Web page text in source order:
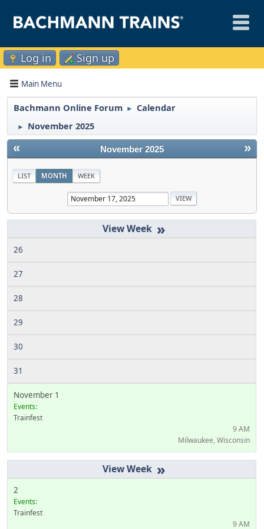
Log in Sign up
Main Menu
Bachmann Online Forum ► Calendar
► November 2025
« »
November 2025
LIST MONTH WEEK
»
26
27
28
29
30
31
November 1
Events:
Trainfest
9 AM
Milwaukee, Wisconsin
»
2
Events:
Trainfest
9 AM